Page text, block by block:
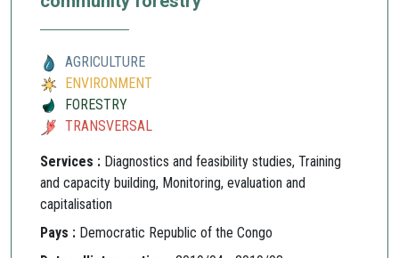
AGRICULTURE
ENVIRONMENT
FORESTRY
TRANSVERSAL
Services : Diagnostics and feasibility studies, Training
and capacity building, Monitoring, evaluation and
capitalisation
Pays : Democratic Republic of the Congo